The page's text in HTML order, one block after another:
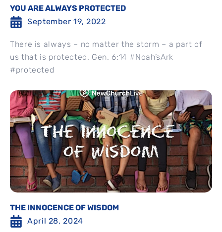
YOU ARE ALWAYS PROTECTED
September 19, 2022
There is always – no matter the storm – a part of
us that is protected. Gen. 6:14 #Noah’sArk
#protected
THE INNOCENCE OF WISDOM
April 28, 2024